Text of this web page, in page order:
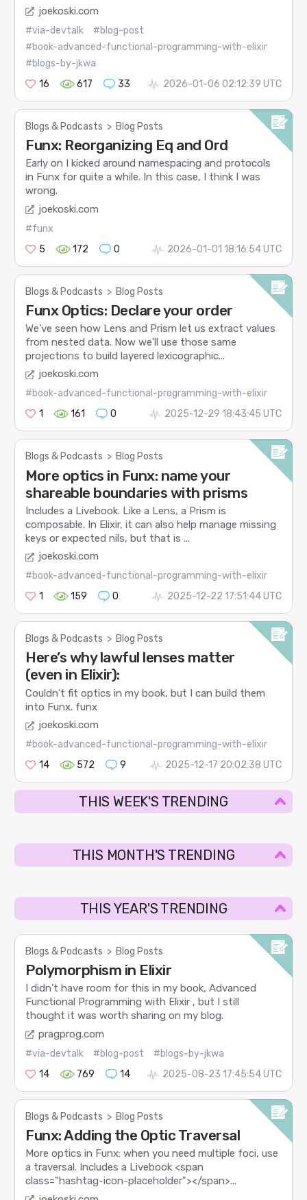
joekoski.com
#via-devtalk
#blog-post
#book-advanced-functional-programming-with-elixir
#blogs-by-jkwa
16
617 33 2026-01-06 02:12:39 UTC
Blogs & Podcasts > Blog Posts
Funx: Reorganizing Eq and Ord
Early on I kicked around namespacing and protocols
in Funx for quite a while. In this case, I think I was
wrong.
joekoski.com
#funx
5
172 0 2026-01-01 18:16:54 UTC
Blogs & Podcasts > Blog Posts
Funx Optics: Declare your order
We’ve seen how Lens and Prism let us extract values
from nested data. Now we’ll use those same
projections to build layered lexicographic...
joekoski.com
#book-advanced-functional-programming-with-elixir
1
161 0 2025-12-29 18:43:45 UTC
Blogs & Podcasts > Blog Posts
More optics in Funx: name your
shareable boundaries with prisms
Includes a Livebook. Like a Lens, a Prism is
composable. In Elixir, it can also help manage missing
keys or expected nils, but that is ...
joekoski.com
#book-advanced-functional-programming-with-elixir
1
159 0 2025-12-22 17:51:44 UTC
Blogs & Podcasts > Blog Posts
Here’s why lawful lenses matter
(even in Elixir):
Couldn’t fit optics in my book, but I can build them
into Funx. funx
joekoski.com
#book-advanced-functional-programming-with-elixir
14
572 9 2025-12-17 20:02:38 UTC
THIS WEEK'S TRENDING
THIS MONTH'S TRENDING
THIS YEAR'S TRENDING
Blogs & Podcasts > Blog Posts
Polymorphism in Elixir
I didn’t have room for this in my book, Advanced
Functional Programming with Elixir , but I still
thought it was worth sharing on my blog.
pragprog.com
#via-devtalk #blog-post
#blogs-by-jkwa
14
769 14 2025-08-23 17:45:54 UTC
Blogs & Podcasts > Blog Posts
Funx: Adding the Optic Traversal
More optics in Funx: when you need multiple foci, use
a traversal. Includes a Livebook <span
class="hashtag-icon-placeholder"></span>...